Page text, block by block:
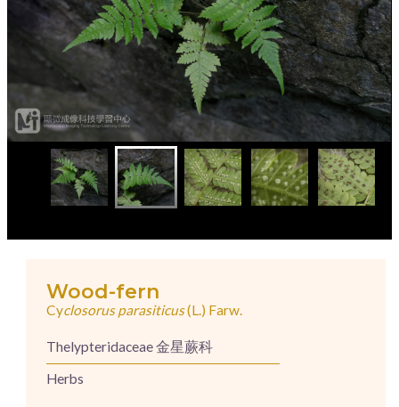
Wood-fern
Cyclosorus parasiticus(L.) Farw.
Thelypteridaceae 金星蕨科
Herbs